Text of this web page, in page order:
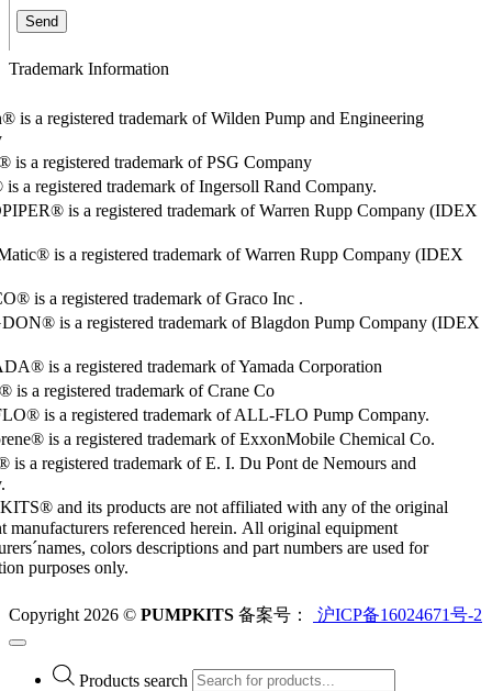
Trademark Information
is a registered trademark of Wilden Pump and Engineering
a registered trademark of PSG Company
a registered trademark of Ingersoll Rand Company.
is a registered trademark of Warren Rupp Company (IDEX
is a registered trademark of Warren Rupp Company (IDEX
is a registered trademark of Graco Inc .
is a registered trademark of Blagdon Pump Company (IDEX
is a registered trademark of Yamada Corporation
is a registered trademark of Crane Co
is a registered trademark of ALL-FLO Pump Company.
is a registered trademark of ExxonMobile Chemical Co.
a registered trademark of E. I. Du Pont de Nemours and
and its products are not affiliated with any of the original
manufacturers referenced herein. All original equipment
colors descriptions and part numbers are used for
purposes only.
Copyright 2026 © PUMPKITS 备案号： 沪ICP备16024671号-2
Products search